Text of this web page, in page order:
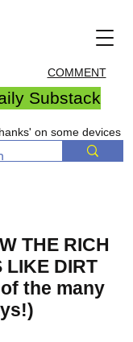
COMMENT
Substack
on some devices
THE RICH
LIKE DIRT
the many